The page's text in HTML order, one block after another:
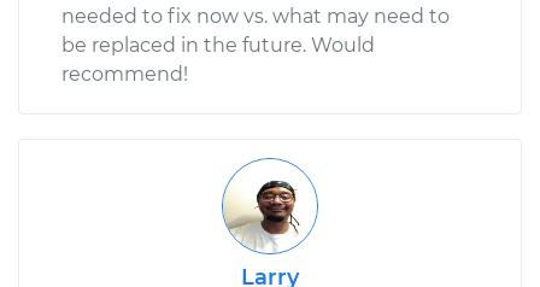
needed to fix now vs. what may need to
be replaced in the future. Would
recommend!
Larry